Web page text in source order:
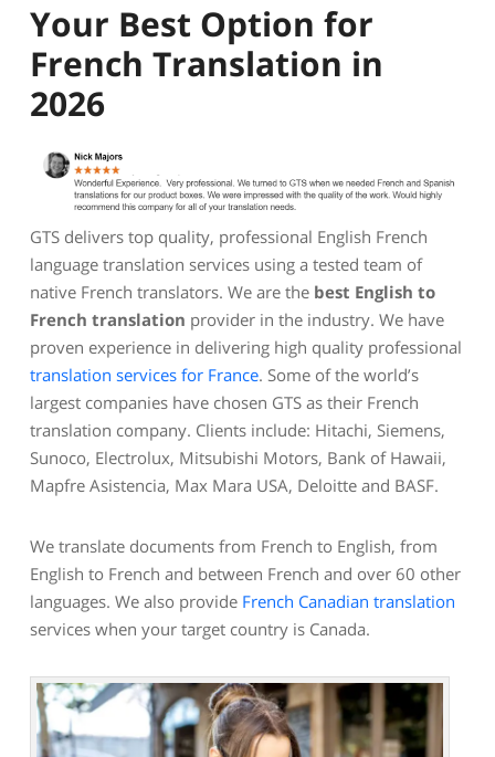
Your Best Option for
French Translation in
2026
GTS delivers top quality, professional English French
language translation services using a tested team of
native French translators. We are the best English to
French translation provider in the industry. We have
proven experience in delivering high quality professional
translation services for France. Some of the world’s
largest companies have chosen GTS as their French
translation company. Clients include: Hitachi, Siemens,
Sunoco, Electrolux, Mitsubishi Motors, Bank of Hawaii,
Mapfre Asistencia, Max Mara USA, Deloitte and BASF.
We translate documents from French to English, from
English to French and between French and over 60 other
languages. We also provide French Canadian translation
services when your target country is Canada.